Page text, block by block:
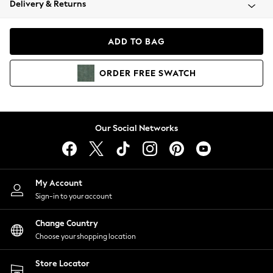
Coats & Jackets
Hoodies & Sweatshirts
Lingerie
Nightwear
Shirts & Blouses
Shorts
Skirts
Suits & Tailoring
Sportswear
Swimwear
Delivery & Returns
ADD TO BAG
ORDER FREE SWATCH
Our Social Networks
My Account
Sign-in to your account
Change Country
Choose your shopping location
Store Locator